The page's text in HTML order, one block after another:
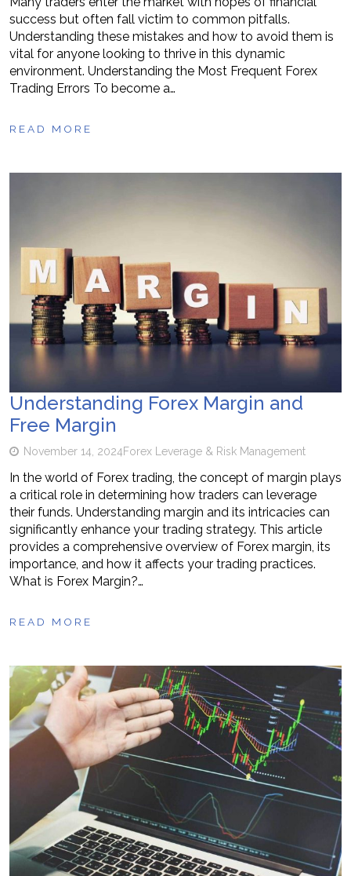
success but often fall victim to common pitfalls.
Understanding these mistakes and how to avoid them is
vital for anyone looking to thrive in this dynamic
environment. Understanding the Most Frequent Forex
Trading Errors To become a…
READ MORE
Understanding Forex Margin and
Free Margin
November 14, 2024Forex Leverage & Risk Management
In the world of Forex trading, the concept of margin plays
a critical role in determining how traders can leverage
their funds. Understanding margin and its intricacies can
significantly enhance your trading strategy. This article
provides a comprehensive overview of Forex margin, its
importance, and how it affects your trading practices.
What is Forex Margin?…
READ MORE